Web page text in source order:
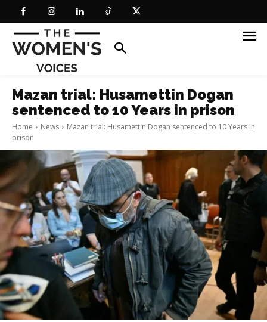
Mazan trial: Husamettin Dogan
sentenced to 10 Years in prison
Home News
Mazan trial: Husamettin Dogan sentenced to 10 Years in
prison